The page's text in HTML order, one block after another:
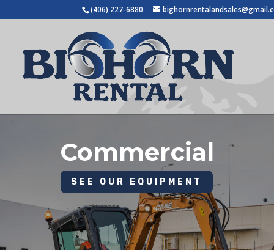
(406) 227-6880
Commercial
SEE OUR EQUIPMENT